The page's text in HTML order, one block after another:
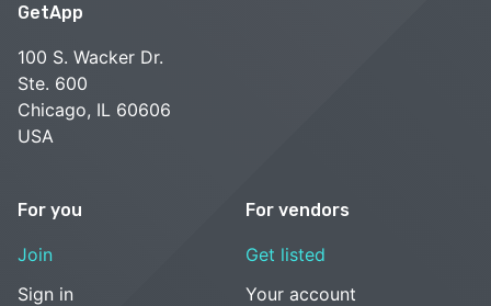
GetApp
100 S. Wacker Dr.
Ste. 600
Chicago, IL 60606
USA
For you
Join
Sign in
For vendors
Get listed
Your account